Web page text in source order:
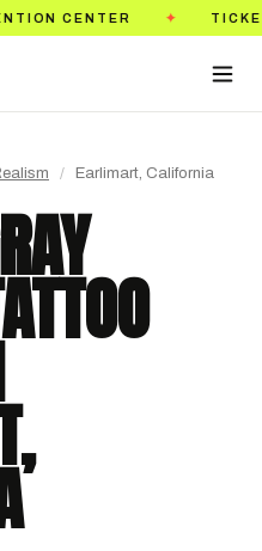
✦ GOLDEN STATE
/ Earlimart, California